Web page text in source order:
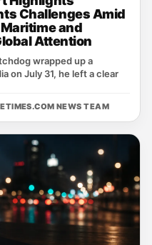
Challenges Amid
and
Attention
wrapped up a
on July 31, he left a clear
NEWS TEAM